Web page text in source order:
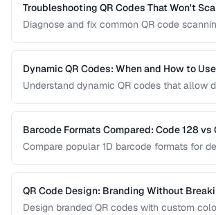
Troubleshooting QR Codes That Won't
Diagnose and fix common QR code
Dynamic QR Codes: When and How to
Understand dynamic QR codes that allow
Barcode Formats Compared: Code 128 vs
Compare popular 1D barcode formats for
QR Code Design: Branding Without
Design branded QR codes with custom